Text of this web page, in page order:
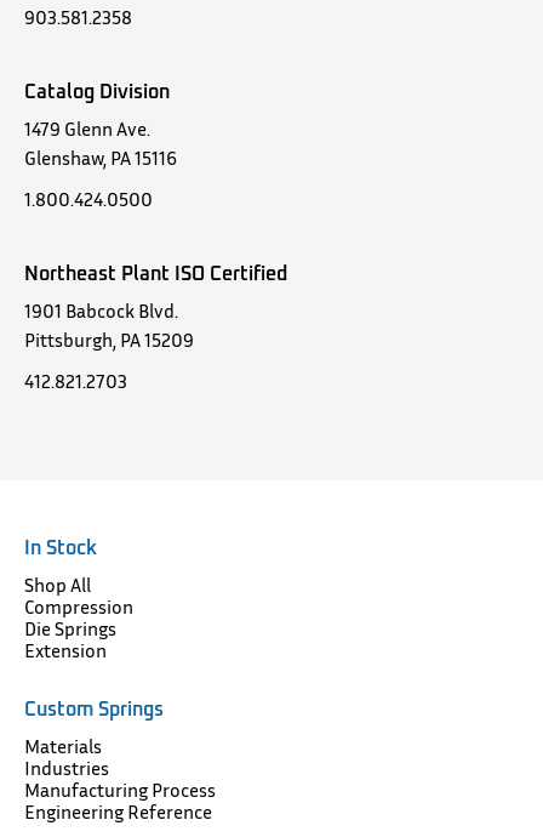
903.581.2358
Catalog Division
1479 Glenn Ave.
Glenshaw, PA 15116
1.800.424.0500
Northeast Plant ISO Certified
1901 Babcock Blvd.
Pittsburgh, PA 15209
412.821.2703
In Stock
Shop All
Compression
Die Springs
Extension
Custom Springs
Materials
Industries
Manufacturing Process
Engineering Reference